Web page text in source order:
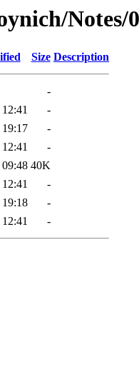
Size Description
-
-
-
-
40K
-
-
-